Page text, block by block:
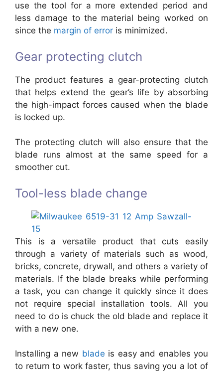
use the tool for a more extended period and
less damage to the material being worked on
since the margin of error is minimized.
Gear protecting clutch
The product features a gear-protecting clutch
that helps extend the gear’s life by absorbing
the high-impact forces caused when the blade
is locked up.
The protecting clutch will also ensure that the
blade runs almost at the same speed for a
smoother cut.
Tool-less blade change
This is a versatile product that cuts easily
through a variety of materials such as wood,
bricks, concrete, drywall, and others a variety of
materials. If the blade breaks while performing
a task, you can change it quickly since it does
not require special installation tools. All you
need to do is chuck the old blade and replace it
with a new one.
Installing a new blade is easy and enables you
to return to work faster, thus saving you a lot of